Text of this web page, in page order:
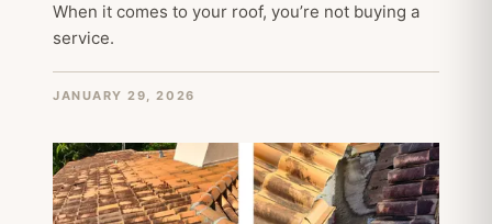
When it comes to your roof, you’re not buying a
service.
JANUARY 29, 2026